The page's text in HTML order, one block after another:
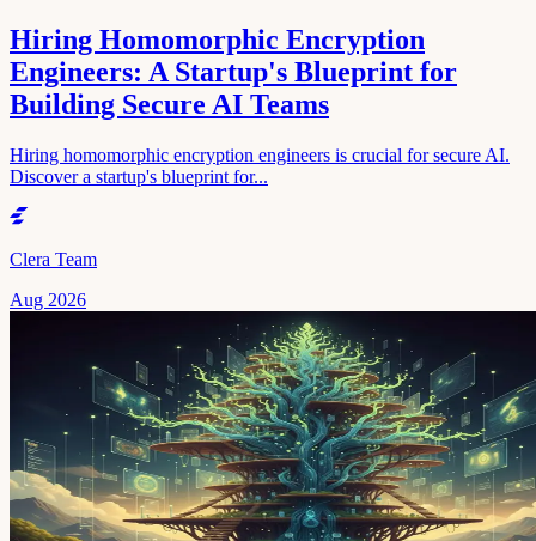
Hiring Homomorphic Encryption
Engineers: A Startup's Blueprint for
Building Secure AI Teams
Hiring homomorphic encryption engineers is crucial for secure AI.
Discover a startup's blueprint for...
Clera Team
Aug 2026